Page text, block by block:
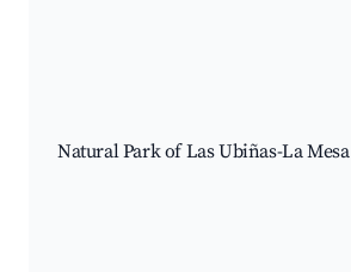
Natural Park of Las Ubiñas-La Mesa